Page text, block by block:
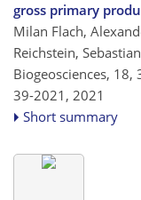
gross primary
Milan Flach,
Reichstein,
Biogeosciences, 18,
39-2021, 2021
Short summary